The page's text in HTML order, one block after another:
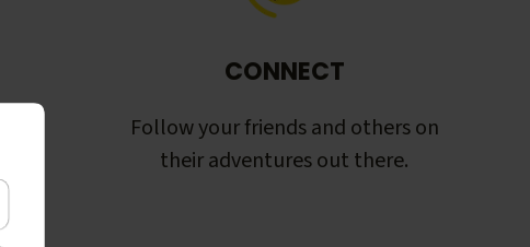
CONNECT
Follow your friends and others on
their adventures out there.